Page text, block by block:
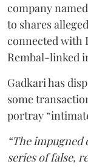
company
to shares
connected with
Rembal-linked
Gadkari has
some
portray
“The
series of false,